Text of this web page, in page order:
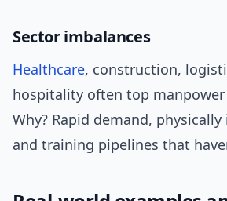
Sector imbalances
Healthcare, construction,
hospitality often top
Why? Rapid demand,
and training pipelines that